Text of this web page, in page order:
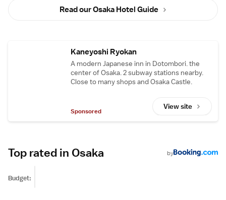
Read our Osaka Hotel Guide
Kaneyoshi Ryokan
A modern Japanese inn in Dotombori. the
center of Osaka. 2 subway stations nearby.
Close to many shops and Osaka Castle.
View site
Sponsored
Top rated in Osaka by
Budget: